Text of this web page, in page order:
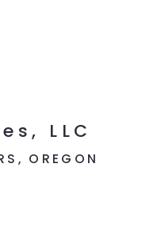
LLC
OREGON